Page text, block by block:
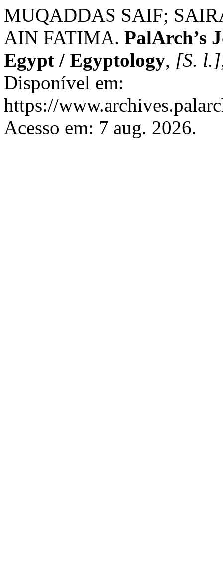
MUQADDAS SAIF;
AIN FATIMA. PalArch’s
Egypt / Egyptology, [S. l.]
Disponível em:
https://
Acesso em: 7 aug. 2026.